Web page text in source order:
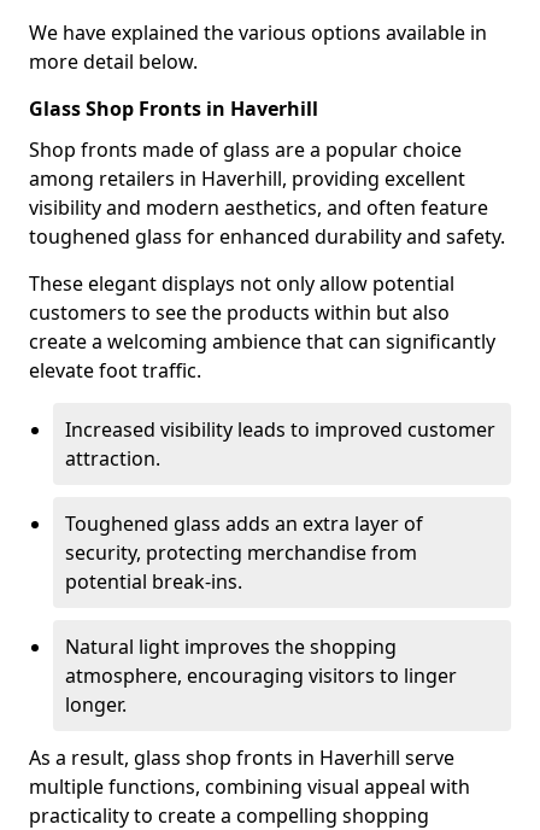
We have explained the various options available in
more detail below.
Glass Shop Fronts in Haverhill
Shop fronts made of glass are a popular choice
among retailers in Haverhill, providing excellent
visibility and modern aesthetics, and often feature
toughened glass for enhanced durability and safety.
These elegant displays not only allow potential
customers to see the products within but also
create a welcoming ambience that can significantly
elevate foot traffic.
Increased visibility leads to improved customer
attraction.
Toughened glass adds an extra layer of
security, protecting merchandise from
potential break-ins.
Natural light improves the shopping
atmosphere, encouraging visitors to linger
longer.
As a result, glass shop fronts in Haverhill serve
multiple functions, combining visual appeal with
practicality to create a compelling shopping